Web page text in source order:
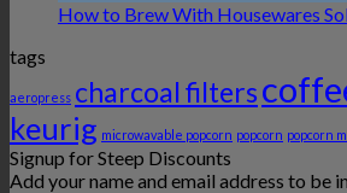
How to Brew With Housewares
tags
aeropress charcoal filters
keurig microwavable popcorn popcorn popcorn
Signup for Steep Discounts
Add your name and email address to be